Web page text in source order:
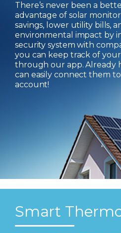
There’s never been a
advantage of solar
savings, lower utility bills,
environmental impact by
security system with
you can keep track of
through our app. Already
can easily connect them
account!
Smart